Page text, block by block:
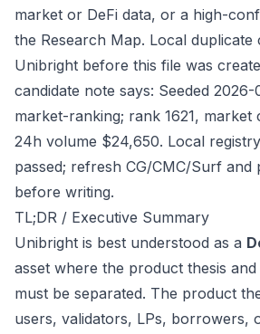
market or DeFi data, or a high-
the Research Map. Local duplicate
Unibright before this file was
candidate note says: Seeded
market-ranking; rank 1621, market
24h volume $24,650. Local
passed; refresh CG/CMC/Surf and
before writing.
TL;DR / Executive Summary
Unibright is best understood as a
asset where the product thesis
must be separated. The product
users, validators, LPs, borrowers,